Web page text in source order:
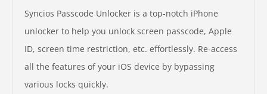
Syncios Passcode Unlocker is a top-notch iPhone
unlocker to help you unlock screen passcode, Apple
ID, screen time restriction, etc. effortlessly. Re-access
all the features of your iOS device by bypassing
various locks quickly.